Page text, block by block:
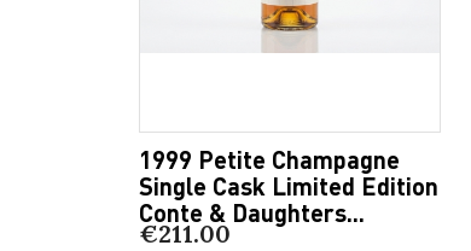
1999 Petite Champagne
Single Cask Limited Edition
Conte & Daughters...
€211.00